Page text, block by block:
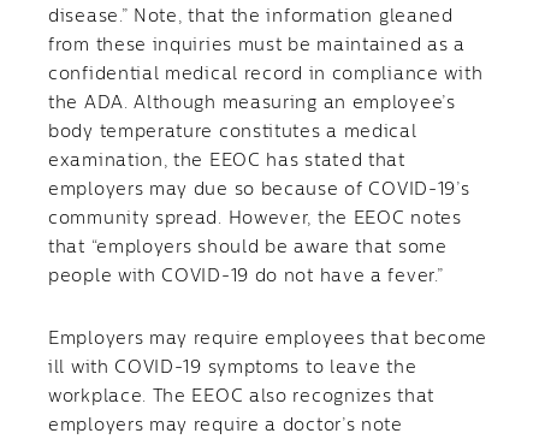
disease.” Note, that the information gleaned
from these inquiries must be maintained as a
confidential medical record in compliance with
the ADA. Although measuring an employee’s
body temperature constitutes a medical
examination, the EEOC has stated that
employers may due so because of COVID-19’s
community spread. However, the EEOC notes
that “employers should be aware that some
people with COVID-19 do not have a fever.”
Employers may require employees that become
ill with COVID-19 symptoms to leave the
workplace. The EEOC also recognizes that
employers may require a doctor’s note